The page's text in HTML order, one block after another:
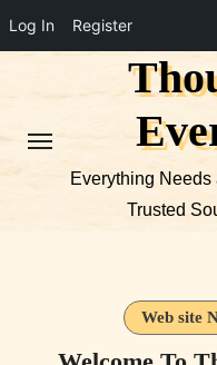
Log In Register
Everything
Trusted
Web site